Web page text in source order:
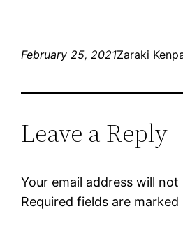
February 25, 2021Zaraki
Leave a Reply
Your email address will not
Required fields are marked